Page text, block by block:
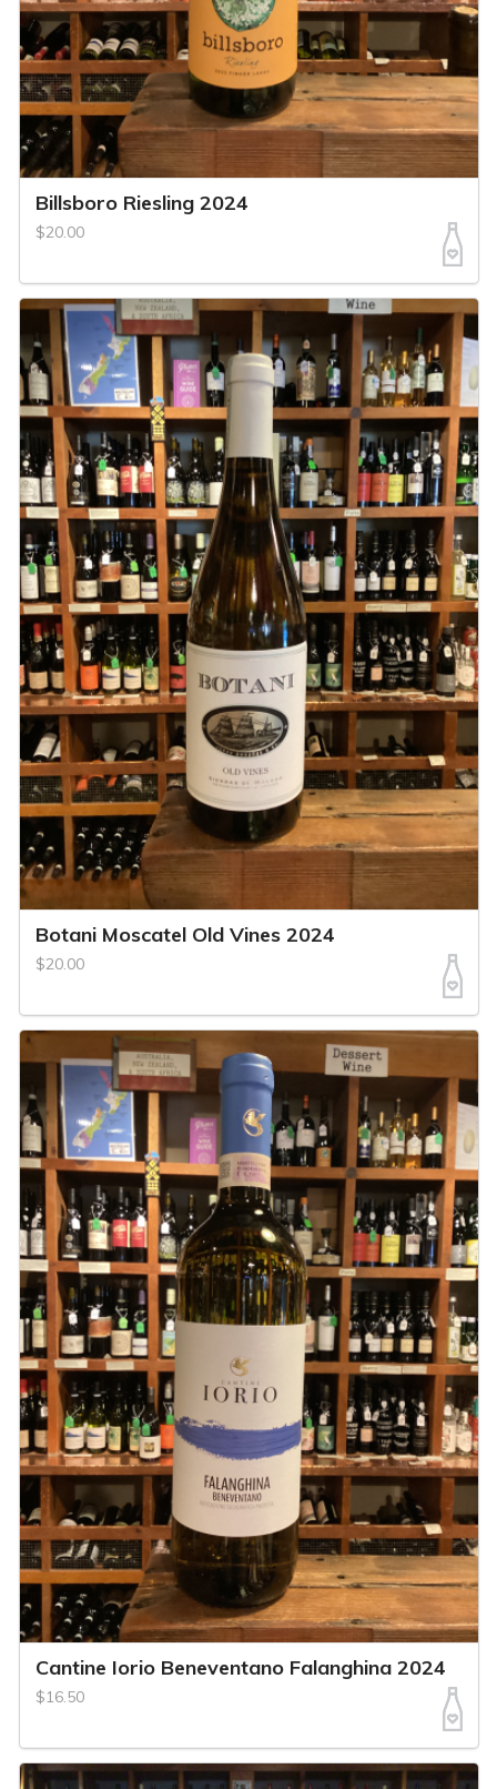
Billsboro Riesling 2024
$20.00
Botani Moscatel Old Vines 2024
$20.00
Cantine Iorio Beneventano Falanghina 2024
$16.50